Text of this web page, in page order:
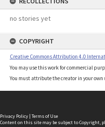
no stories yet
COPYRIGHT
Creative Commons Attribution 4.0
You may use this work for commercial
You must attribute the creator in your own
Privacy Policy | Terms of Use
Content on this site may be subject to Copyright,